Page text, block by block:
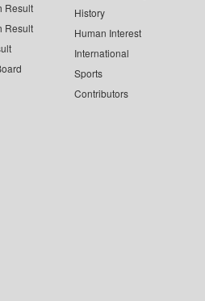
Result
Result
History
Human Interest
International
Sports
Contributors